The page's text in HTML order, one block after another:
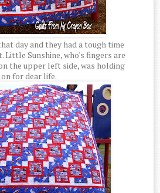
day and they had a tough time
Little Sunshine, who's fingers are
the upper left side, was holding
on for dear life.